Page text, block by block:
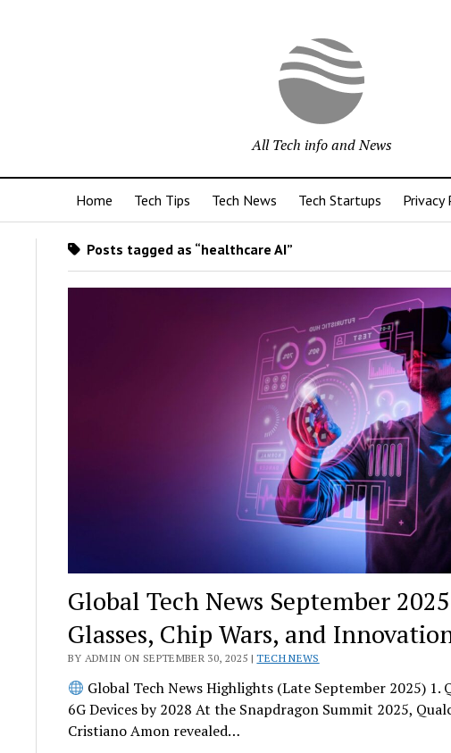
All Tech info and News
Home Tech Tips Tech News Tech Startups Privacy
Posts tagged as “healthcare AI”
Global Tech News September
Glasses, Chip Wars, and
BY ADMIN ON SEPTEMBER 30, 2025 |TECH NEWS
Global Tech News Highlights (Late September 2025) 1.
6G Devices by 2028 At the Snapdragon Summit 2025,
Cristiano Amon revealed…